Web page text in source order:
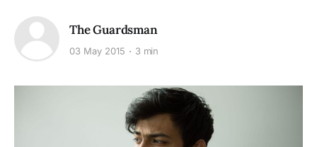
The Guardsman
03 May 2015 3 min